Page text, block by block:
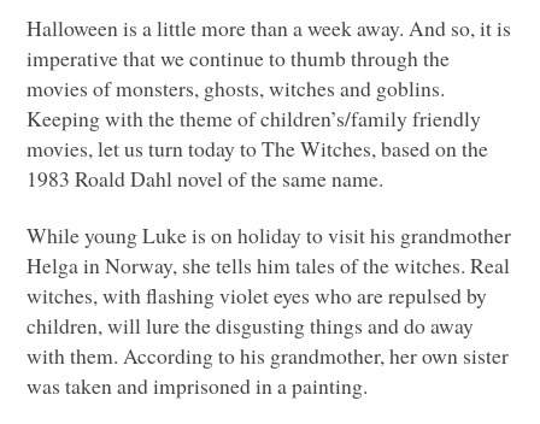
Halloween is a little more than a week away. And so, it is
imperative that we continue to thumb through the
movies of monsters, ghosts, witches and goblins.
Keeping with the theme of children’s/family friendly
movies, let us turn today to The Witches, based on the
1983 Roald Dahl novel of the same name.
While young Luke is on holiday to visit his grandmother
Helga in Norway, she tells him tales of the witches. Real
witches, with flashing violet eyes who are repulsed by
children, will lure the disgusting things and do away
with them. According to his grandmother, her own sister
was taken and imprisoned in a painting.